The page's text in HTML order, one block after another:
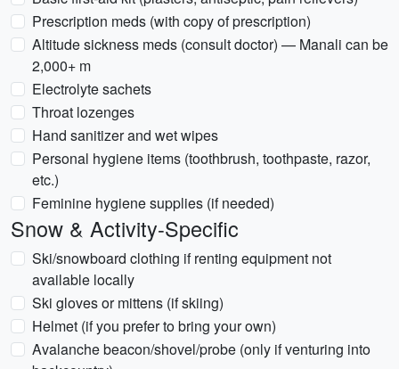
Prescription meds (with copy of prescription)
Altitude sickness meds (consult doctor) — Manali can be
2,000+ m
Electrolyte sachets
Throat lozenges
Hand sanitizer and wet wipes
Personal hygiene items (toothbrush, toothpaste, razor,
etc.)
Feminine hygiene supplies (if needed)
Snow & Activity-Specific
Ski/snowboard clothing if renting equipment not
available locally
Ski gloves or mittens (if skiing)
Helmet (if you prefer to bring your own)
Avalanche beacon/shovel/probe (only if venturing into